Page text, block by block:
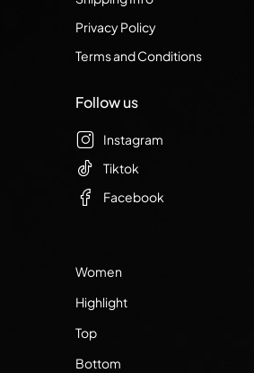
Privacy Policy
Terms and Conditions
Women
Highlight
Top
Bottom
Follow us
Instagram
Tiktok
Facebook